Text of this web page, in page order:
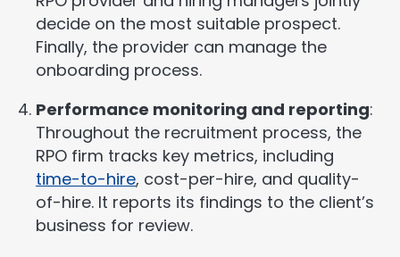
decide on the most suitable prospect.
Finally, the provider can manage the
onboarding process.
Performance monitoring and reporting:
Throughout the recruitment process, the
RPO firm tracks key metrics, including
time-to-hire, cost-per-hire, and quality-
of-hire. It reports its findings to the client’s
business for review.